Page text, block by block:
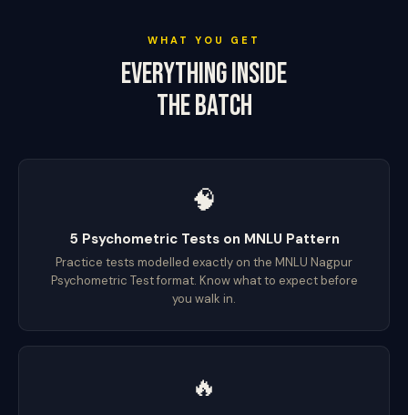
WHAT YOU GET
Everything Inside
The Batch
🧠
5 Psychometric Tests on MNLU Pattern
Practice tests modelled exactly on the MNLU Nagpur
Psychometric Test format. Know what to expect before
you walk in.
🔥